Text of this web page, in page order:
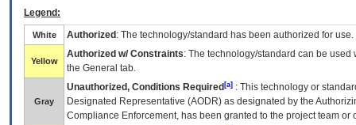
Legend:
White Authorized : The technology/standard has been authorized for use.
Yellow
Authorized w/ Constraints: The technology/standard can be
the General tab.
Gray
Unauthorized, Conditions Required [a] : This technology or
Designated Representative (AODR) as designated by the
Compliance Enforcement, has been granted to the project team